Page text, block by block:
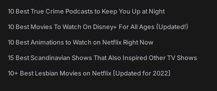
10 Best True Crime Podcasts to Keep You Up at Night
10 Best Movies To Watch On Disney+ For All Ages (Updated!)
10 Best Animations to Watch on Netflix Right Now
15 Best Scandinavian Shows That Also Inspired Other TV Shows
10+ Best Lesbian Movies on Netflix [Updated for 2022]